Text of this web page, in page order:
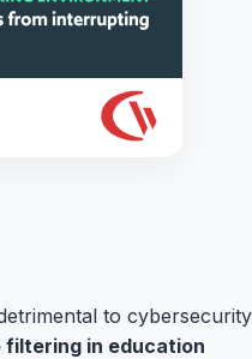
to cybersecurity
filtering in education